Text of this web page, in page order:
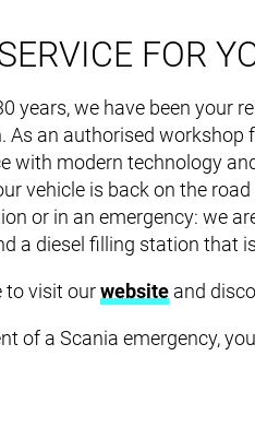
Main
navigation
FOR
years, we have been your
As an authorised workshop
with modern technology
vehicle is back on the
or in an emergency: we
a diesel filling station that
to visit ourwebsiteand
of a Scania emergency,